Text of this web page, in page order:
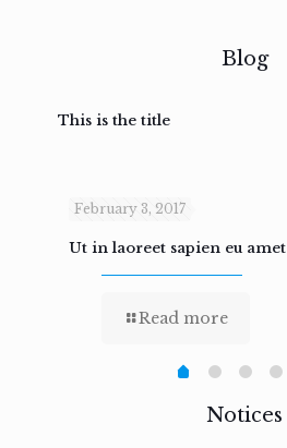
Blog
This is the title
February 3, 2017
Ut in laoreet sapien eu amet
Read more
Notices